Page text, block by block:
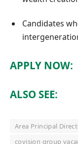
Candidates
APPLY NOW:
ALSO SEE:
Area Principal
covision group